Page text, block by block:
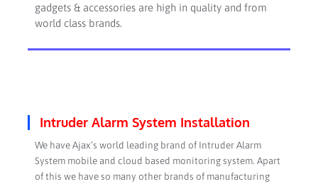
gadgets & accessories are high in quality and from
world class brands.
Intruder Alarm System Installation
We have Ajax’s world leading brand of Intruder Alarm
System mobile and cloud based monitoring system. Apart
of this we have so many other brands of manufacturing